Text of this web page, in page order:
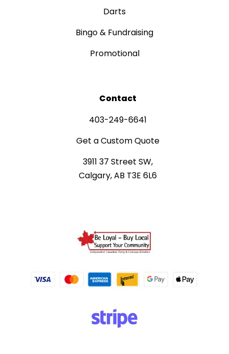
Darts
Bingo & Fundraising
Promotional
Contact
403-249-6641
Get a Custom Quote
3911 37 Street SW,
Calgary, AB T3E 6L6